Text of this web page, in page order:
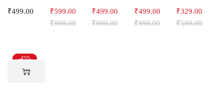
₹499.00
₹999.00
₹599.00
₹999.00
₹499.00
₹999.00
₹499.00
₹599.00
₹329.00
-45%